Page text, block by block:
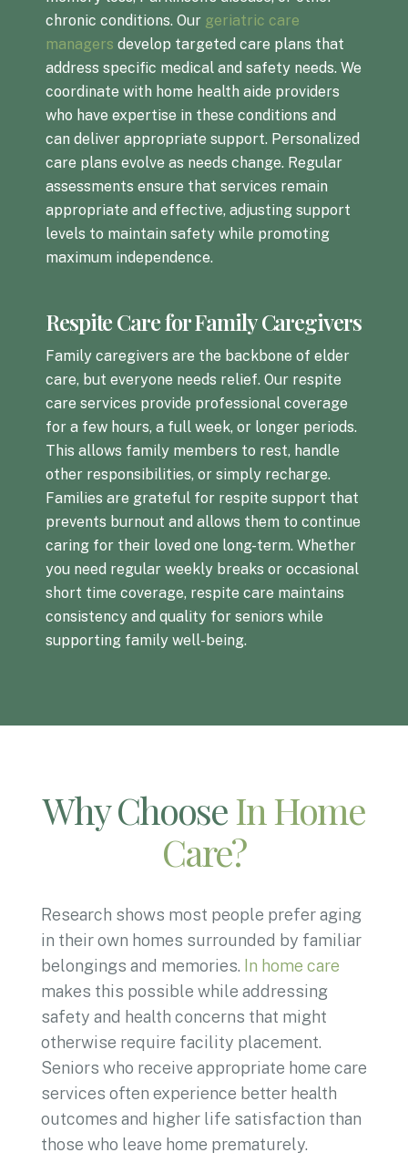
chronic conditions. Our geriatric care
managers develop targeted care plans that
address specific medical and safety needs. We
coordinate with home health aide providers
who have expertise in these conditions and
can deliver appropriate support. Personalized
care plans evolve as needs change. Regular
assessments ensure that services remain
appropriate and effective, adjusting support
levels to maintain safety while promoting
maximum independence.
Respite Care for Family Caregivers
Family caregivers are the backbone of elder
care, but everyone needs relief. Our respite
care services provide professional coverage
for a few hours, a full week, or longer periods.
This allows family members to rest, handle
other responsibilities, or simply recharge.
Families are grateful for respite support that
prevents burnout and allows them to continue
caring for their loved one long-term. Whether
you need regular weekly breaks or occasional
short time coverage, respite care maintains
consistency and quality for seniors while
supporting family well-being.
Why ChooseIn Home
Care?
Research shows most people prefer aging
in their own homes surrounded by familiar
belongings and memories. In home care
makes this possible while addressing
safety and health concerns that might
otherwise require facility placement.
Seniors who receive appropriate home care
services often experience better health
outcomes and higher life satisfaction than
those who leave home prematurely.